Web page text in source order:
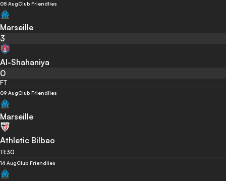
05 AugClub Friendlies
Marseille
3
Al-Shahaniya
0
FT
09 AugClub Friendlies
Marseille
Athletic Bilbao
11:30
14 AugClub Friendlies